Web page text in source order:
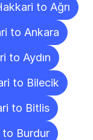
to Ağrı
to Ankara
to Aydın
to Bilecik
to Bitlis
to Burdur